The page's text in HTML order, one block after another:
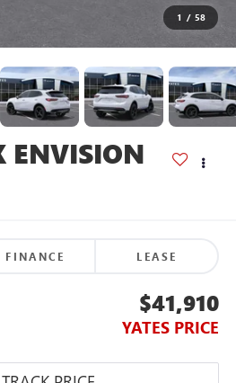
1 / 58
ENVISION
FINANCE LEASE
$41,910
YATES PRICE